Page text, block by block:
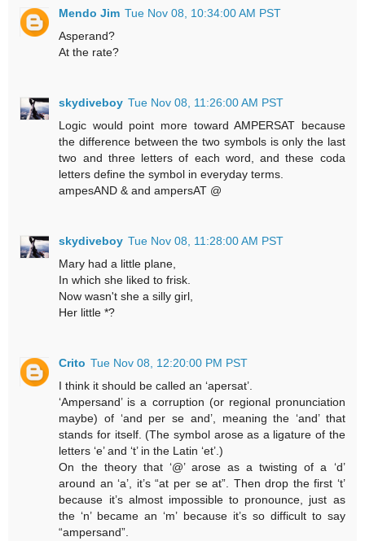
Mendo Jim Tue Nov 08, 10:34:00 AM PST
Asperand?
At the rate?
skydiveboy Tue Nov 08, 11:26:00 AM PST
Logic would point more toward AMPERSAT because
the difference between the two symbols is only the last
two and three letters of each word, and these coda
letters define the symbol in everyday terms.
ampesAND & and ampersAT @
skydiveboy Tue Nov 08, 11:28:00 AM PST
Mary had a little plane,
In which she liked to frisk.
Now wasn't she a silly girl,
Her little *?
Crito Tue Nov 08, 12:20:00 PM PST
I think it should be called an ‘apersat’.
‘Ampersand’ is a corruption (or regional pronunciation
maybe) of ‘and per se and’, meaning the ‘and’ that
stands for itself. (The symbol arose as a ligature of the
letters ‘e’ and ‘t’ in the Latin ‘et’.)
On the theory that ‘@’ arose as a twisting of a ‘d’
around an ‘a’, it’s “at per se at”. Then drop the first ‘t’
because it’s almost impossible to pronounce, just as
the ‘n’ became an ‘m’ because it’s so difficult to say
“ampersand”.